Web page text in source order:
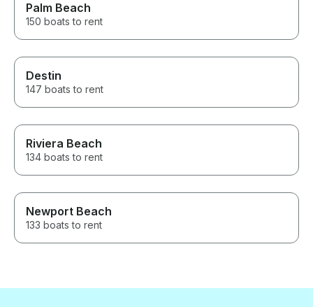
Palm Beach
150 boats to rent
Destin
147 boats to rent
Riviera Beach
134 boats to rent
Newport Beach
133 boats to rent